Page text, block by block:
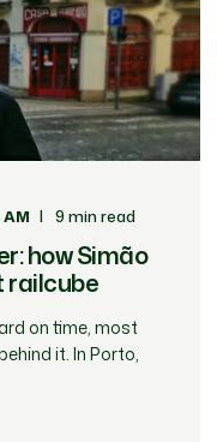
AM 9 min read
how Simão
railcube
on time, most
it. In Porto,